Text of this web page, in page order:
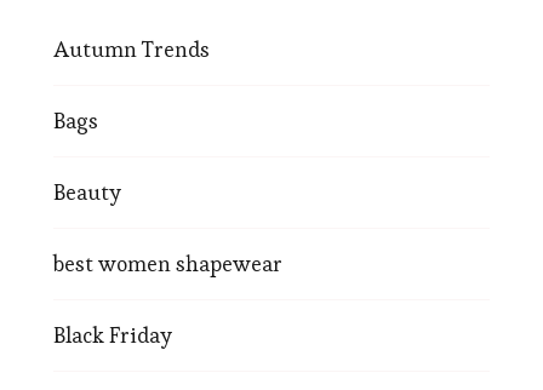
Autumn Trends
Bags
Beauty
best women shapewear
Black Friday